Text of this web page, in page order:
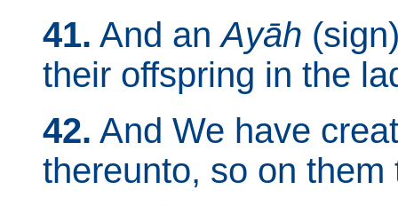
41. And anAyāh
their offspring in the
42. And We have
thereunto, so on them